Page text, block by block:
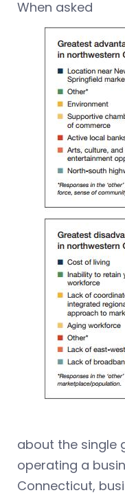
When asked
about the single
operating a
Connecticut,